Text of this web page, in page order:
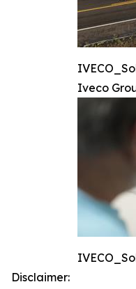
Iveco
Disclaimer: